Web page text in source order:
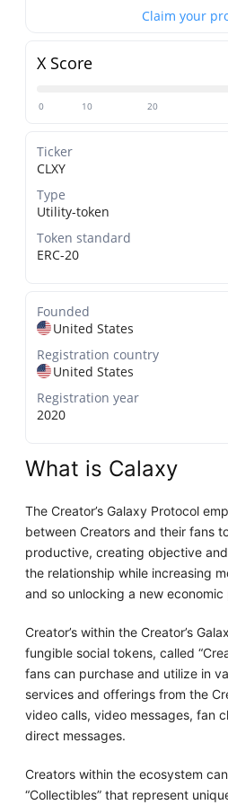
Claim your
X Score
0 10 20
Ticker
CLXY
Type
Utility-token
Token standard
ERC-20
Founded
United States
Registration country
United States
Registration year
2020
What is Calaxy
The Creator’s Galaxy Protocol
between Creators and their fans
productive, creating objective
the relationship while increasing
and so unlocking a new economic
Creator’s within the Creator’s
fungible social tokens, called
fans can purchase and utilize in
services and offerings from the
video calls, video messages, fan
direct messages.
Creators within the ecosystem
“Collectibles” that represent